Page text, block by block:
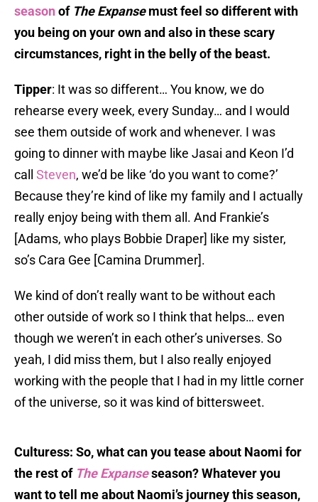
seasonof The Expansemust feel so different with
you being on your own and also in these scary
circumstances, right in the belly of the beast.
Tipper: It was so different… You know, we do
rehearse every week, every Sunday… and I would
see them outside of work and whenever. I was
going to dinner with maybe like Jasai and Keon I’d
call Steven, we’d be like ‘do you want to come?’
Because they’re kind of like my family and I actually
really enjoy being with them all. And Frankie’s
[Adams, who plays Bobbie Draper] like my sister,
so’s Cara Gee [Camina Drummer].
We kind of don’t really want to be without each
other outside of work so I think that helps… even
though we weren’t in each other’s universes. So
yeah, I did miss them, but I also really enjoyed
working with the people that I had in my little corner
of the universe, so it was kind of bittersweet.
Culturess: So, what can you tease about Naomi for
the rest of The Expanseseason? Whatever you
want to tell me about Naomi’s journey this season,